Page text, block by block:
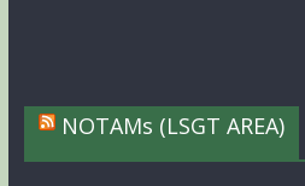
NOTAMs (LSGT AREA)